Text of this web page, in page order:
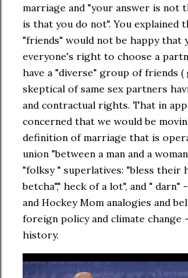
marriage and "your answer is not
is that you do not". You explained
"friends" would not be happy that
everyone's right to choose a
have a "diverse" group of friends (
skeptical of same sex partners
and contractual rights. That in
concerned that we would be
definition of marriage that is
union "between a man and a
"folksy " superlatives: "bless their
betcha"," heck of a lot", and " darn"
and Hockey Mom analogies and
foreign policy and climate change
history.